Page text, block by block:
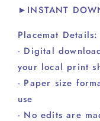
►INSTANT
Placemat Details:
- Digital
your local print
- Paper size
use
- No edits are